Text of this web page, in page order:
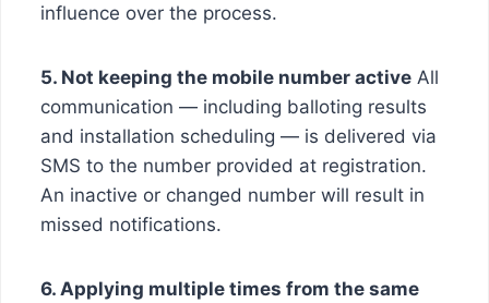
influence over the process.
5. Not keeping the mobile number active All
communication — including balloting results
and installation scheduling — is delivered via
SMS to the number provided at registration.
An inactive or changed number will result in
missed notifications.
6. Applying multiple times from the same